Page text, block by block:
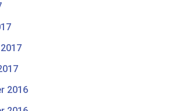
2016